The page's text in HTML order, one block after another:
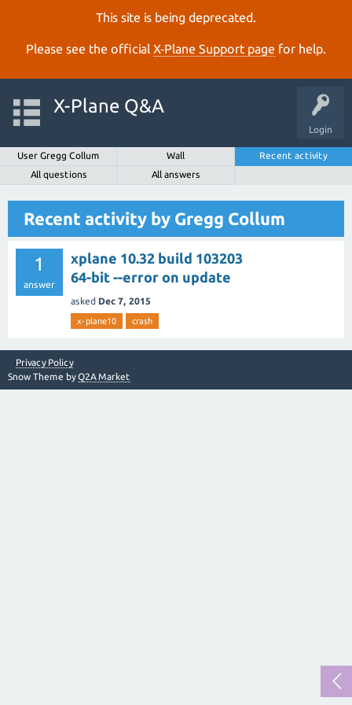
This site is being deprecated.
Please see the official X‑Plane Support page for help.
Login
X-Plane Q&A
User Gregg Collum Wall
Recent activity
All questions
All answers
Recent activity by Gregg Collum
1
answer
xplane 10.32 build 103203
64-bit --error on update
asked Dec 7, 2015
x-plane10 crash
Privacy Policy
Snow Theme byQ2A Market